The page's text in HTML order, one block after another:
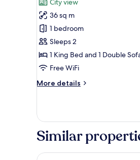
Suite,
1
Bedroom,
Non
Smoking,
City
View
City view
36 sq m
1 bedroom
Sleeps 2
1 King Bed and 1 Double
Free WiFi
More details
More
1
Bedroom,
Non
City
Similar
Wyndham Grand